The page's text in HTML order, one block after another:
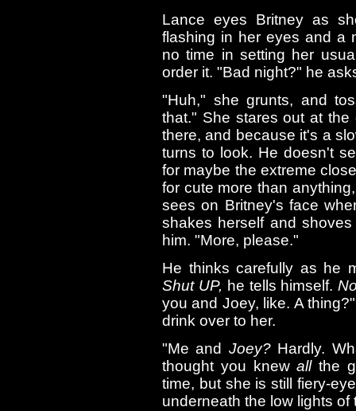
Lance eyes Britney as
flashing in her eyes and a
no time in setting her
order it. "Bad night?" he
"Huh," she grunts, and
that." She stares out at
there, and because it's a
turns to look. He doesn't
for maybe the extreme
for cute more than
sees on Britney's face
shakes herself and
him. "More, please."
He thinks carefully as he
Shut UP, he tells himself.
you and Joey, like. A
drink over to her.
"Me and Joey?Hardly.
thought you knewallthe
time, but she is still fiery-
underneath the low lights of